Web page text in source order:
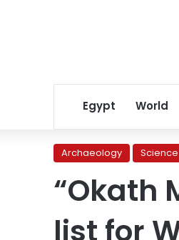
Egypt World
Archaeology Science
“Okath
list for